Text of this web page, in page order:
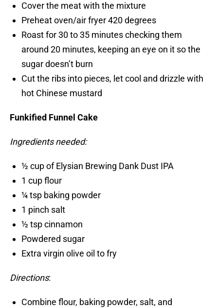
Cover the meat with the mixture
Preheat oven/air fryer 420 degrees
Roast for 30 to 35 minutes checking them
around 20 minutes, keeping an eye on it so the
sugar doesn’t burn
Cut the ribs into pieces, let cool and drizzle with
hot Chinese mustard
Funkified Funnel Cake
Ingredients needed:
½ cup of Elysian Brewing Dank Dust IPA
1 cup flour
¼ tsp baking powder
1 pinch salt
½ tsp cinnamon
Powdered sugar
Extra virgin olive oil to fry
Directions:
Combine flour, baking powder, salt, and